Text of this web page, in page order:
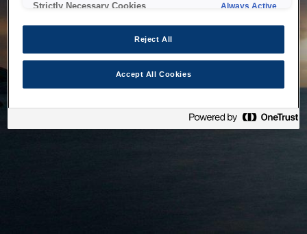
Strictly Necessary Cookies Always Active
Reject All
Accept All Cookies